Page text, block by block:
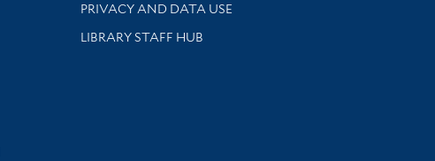
PRIVACY AND DATA USE
LIBRARY STAFF HUB